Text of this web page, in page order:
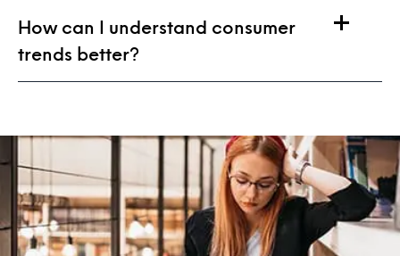
How can I understand consumer
trends better?